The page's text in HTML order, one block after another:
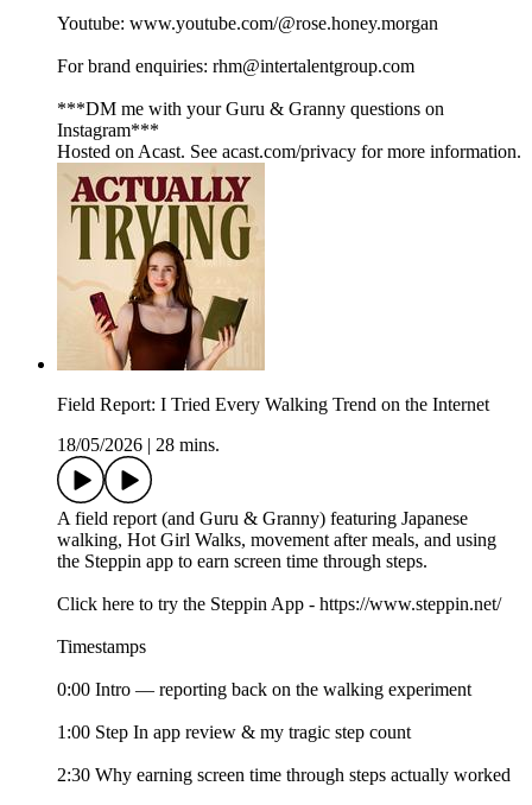
Youtube: www.youtube.com/@rose.honey.morgan
For brand enquiries: rhm@intertalentgroup.com
***DM me with your Guru & Granny questions on
Instagram***
Hosted on Acast. See acast.com/privacy for more information.
Field Report: I Tried Every Walking Trend on the Internet
18/05/2026
28 mins.
A field report (and Guru & Granny) featuring Japanese
walking, Hot Girl Walks, movement after meals, and using
the Steppin app to earn screen time through steps.
Click here to try the Steppin App - https://www.steppin.net/
Timestamps
0:00 Intro — reporting back on the walking experiment
1:00 Step In app review & my tragic step count
2:30 Why earning screen time through steps actually worked